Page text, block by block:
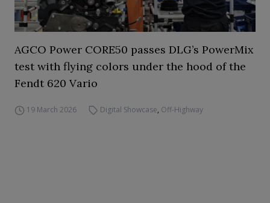
AGCO Power CORE50 passes DLG’s PowerMix
test with flying colors under the hood of the
Fendt 620 Vario
19 March 2026 Digital Showcase, Off-Highway